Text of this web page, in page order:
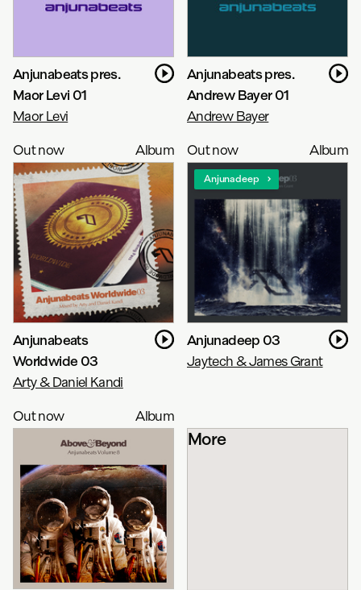
Anjunabeats pres.
Maor Levi 01
Maor Levi
Anjunabeats pres.
Andrew Bayer 01
Andrew Bayer
Out now
Album
Anjunabeats
Worldwide 03
Arty & Daniel Kandi
Out now Album
Anjunadeep
Anjunadeep 03
Jaytech & James Grant
Out now Album
More